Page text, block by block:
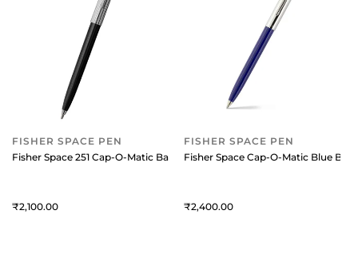
FISHER SPACE PEN
Fisher Space 251 Cap-O-Matic Ballpoint Pen Black and Chrome
2,100
FISHER SPACE PEN
Fisher Space Cap-O-Matic Blue
2,400